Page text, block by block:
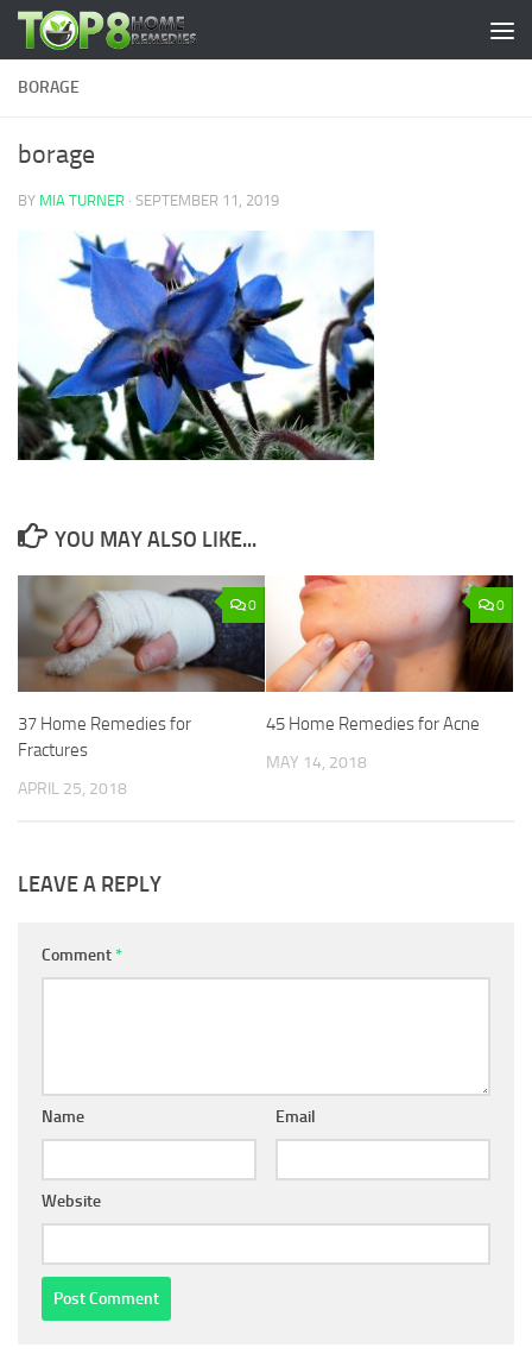
Skip to content
BORAGE
borage
BY MIA TURNER · SEPTEMBER 11, 2019
YOU MAY ALSO LIKE...
0
37 Home Remedies for
Fractures
APRIL 25, 2018
0
45 Home Remedies for Acne
MAY 14, 2018
LEAVE A REPLY
Comment*
Name Email
Website